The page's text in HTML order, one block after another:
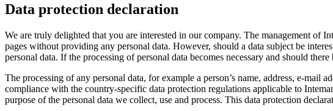
Data protection declaration
We are truly delighted that you are interested in our company. The management of
pages without providing any personal data. However, should a data subject be
personal data. If the processing of personal data becomes necessary and should
The processing of any personal data, for example a person’s name, address, e-
compliance with the country-specific data protection regulations applicable to
purpose of the personal data we collect, use and process. This data protection